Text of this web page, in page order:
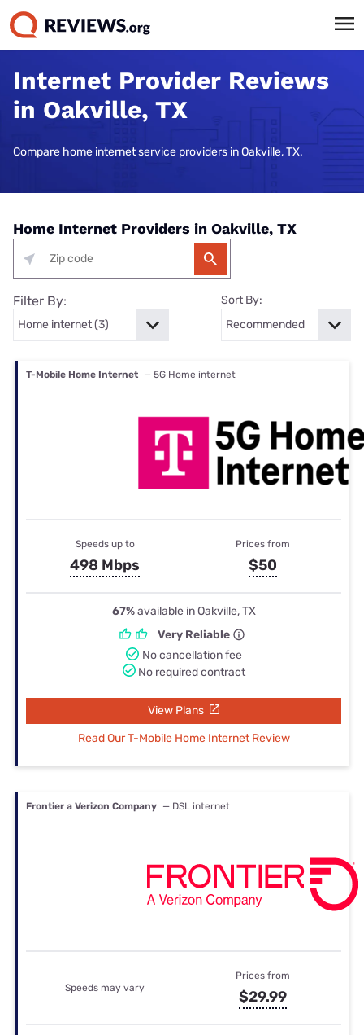
Internet Provider Reviews
in Oakville, TX
Compare home internet service providers in Oakville, TX.
Home Internet Providers in Oakville, TX
Filter By: Sort By:
T-Mobile Home Internet — 5G Home internet
Speeds up to
498 Mbps
Prices from
$50
67%available in Oakville, TX
Very Reliable
No cancellation fee
No required contract
View Plans
Read Our T-Mobile Home Internet Review
Frontier a Verizon Company — DSL internet
Speeds may vary
Prices from
$29.99